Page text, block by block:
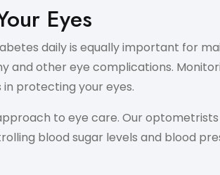
Eyes
daily is equally important for
other eye complications.
protecting your eyes.
to eye care. Our
blood sugar levels and blood